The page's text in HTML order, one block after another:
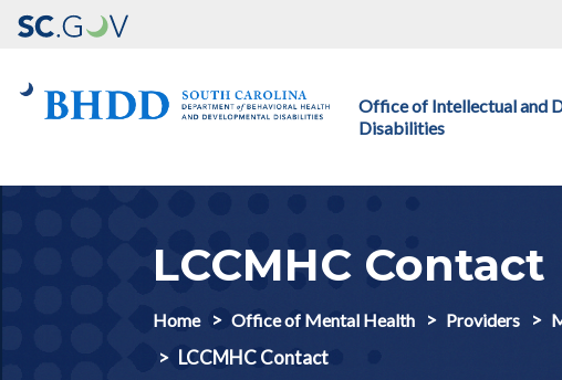
Office of Intellectual and
Disabilities
LCCMHC Contact
Home Office of Mental Health Providers
LCCMHC Contact